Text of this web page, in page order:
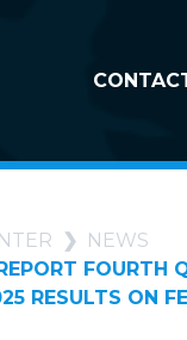
NEWS
FOURTH
RESULTS ON